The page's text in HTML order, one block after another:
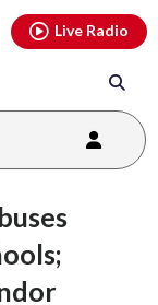
Live Radio
threads